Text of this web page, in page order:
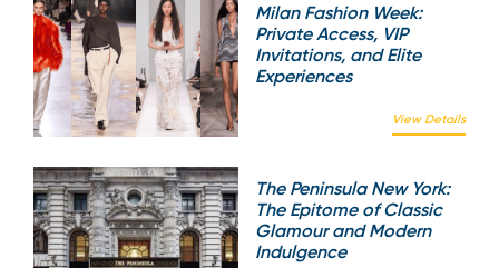
Milan Fashion Week:
Private Access, VIP
Invitations, and Elite
Experiences
View Details
The Peninsula New York:
The Epitome of Classic
Glamour and Modern
Indulgence